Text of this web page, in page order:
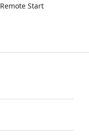
Remote Start